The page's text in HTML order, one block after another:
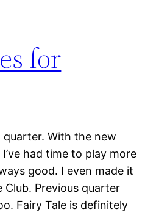
for
quarter. With the new
had time to play more
good. I even made it
Club. Previous quarter
Fairy Tale is definitely